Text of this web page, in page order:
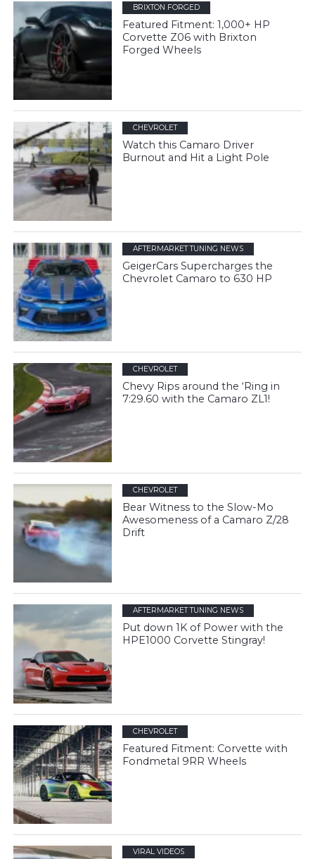
BRIXTON FORGED
Featured Fitment: 1,000+ HP
Corvette Z06 with Brixton
Forged Wheels
CHEVROLET
Watch this Camaro Driver
Burnout and Hit a Light Pole
AFTERMARKET TUNING NEWS
GeigerCars Supercharges the
Chevrolet Camaro to 630 HP
CHEVROLET
Chevy Rips around the ‘Ring in
7:29.60 with the Camaro ZL1!
CHEVROLET
Bear Witness to the Slow-Mo
Awesomeness of a Camaro Z/28
Drift
AFTERMARKET TUNING NEWS
Put down 1K of Power with the
HPE1000 Corvette Stingray!
CHEVROLET
Featured Fitment: Corvette with
Fondmetal 9RR Wheels
VIRAL VIDEOS